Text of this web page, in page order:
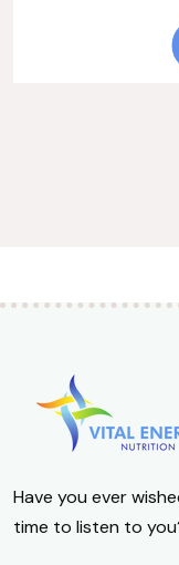
Have you ever
time to listen to